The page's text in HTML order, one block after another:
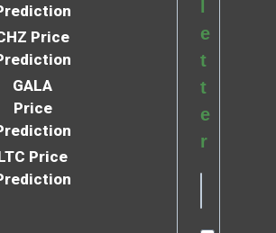
Price
GALA
Price
Price
e
t
t
e
r